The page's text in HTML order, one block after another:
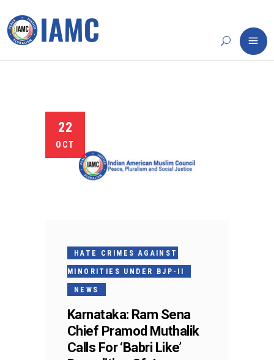
22
OCT
HATE CRIMES AGAINST
MINORITIES UNDER BJP-II
NEWS
Karnataka: Ram Sena
Chief Pramod Muthalik
Calls For ‘Babri Like’